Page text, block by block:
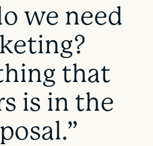
we need
that
is in the